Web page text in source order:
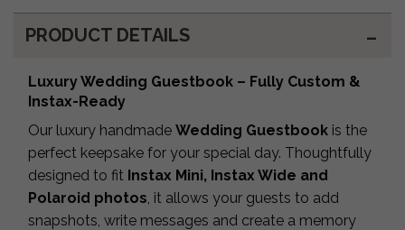
PRODUCT DETAILS
Luxury Wedding Guestbook – Fully Custom &
Instax-Ready
Our luxury handmade Wedding Guestbook is the
perfect keepsake for your special day. Thoughtfully
designed to fit Instax Mini, Instax Wide and
Polaroid photos, it allows your guests to add
snapshots, write messages and create a memory